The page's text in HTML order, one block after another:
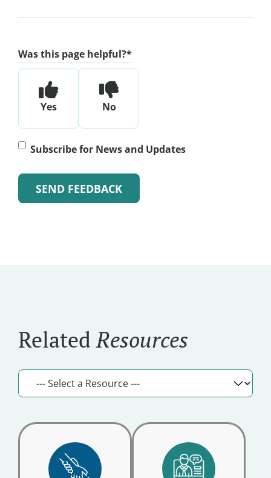
Was this page helpful?*
Yes No
Subscribe
News
and
Subscribe for News and Updates
RelatedResources